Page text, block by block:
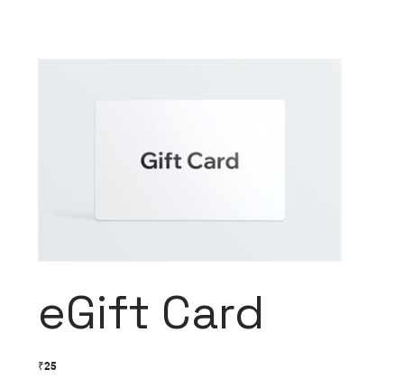
eGift Card
₹25